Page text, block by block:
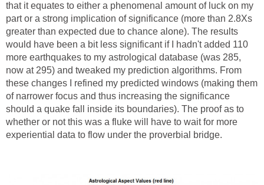
that it equates to either a phenomenal amount of luck on my
part or a strong implication of significance (more than 2.8Xs
greater than expected due to chance alone). The results
would have been a bit less significant if I hadn't added 110
more earthquakes to my astrological database (was 285,
now at 295) and tweaked my prediction algorithms. From
these changes I refined my predicted windows (making them
of narrower focus and thus increasing the significance
should a quake fall inside its boundaries). The proof as to
whether or not this was a fluke will have to wait for more
experiential data to flow under the proverbial bridge.